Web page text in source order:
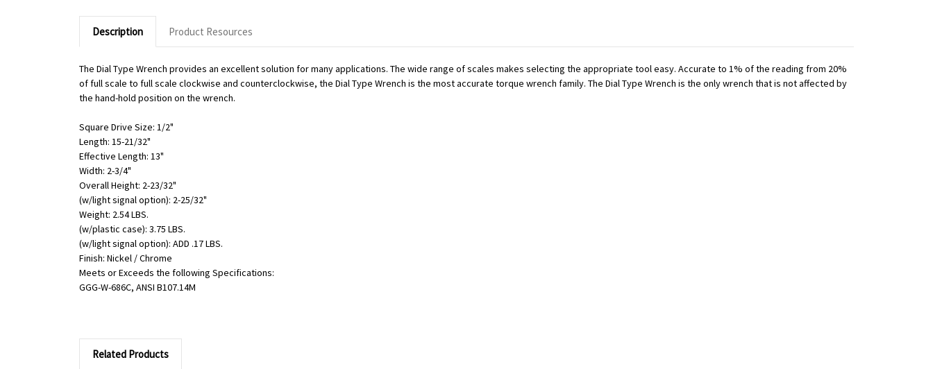
Description Product Resources
The Dial Type Wrench provides an excellent solution for many applications. The wide range of scales makes selecting the appropriate tool easy. Accurate to 1% of the reading from 20%
of full scale to full scale clockwise and counterclockwise, the Dial Type Wrench is the most accurate torque wrench family. The Dial Type Wrench is the only wrench that is not affected by
the hand-hold position on the wrench.
Square Drive Size: 1/2"
Length: 15-21/32"
Effective Length: 13"
Width: 2-3/4"
Overall Height: 2-23/32"
(w/light signal option): 2-25/32"
Weight: 2.54 LBS.
(w/plastic case): 3.75 LBS.
(w/light signal option): ADD .17 LBS.
Finish: Nickel / Chrome
Meets or Exceeds the following Specifications:
GGG-W-686C, ANSI B107.14M
Related Products